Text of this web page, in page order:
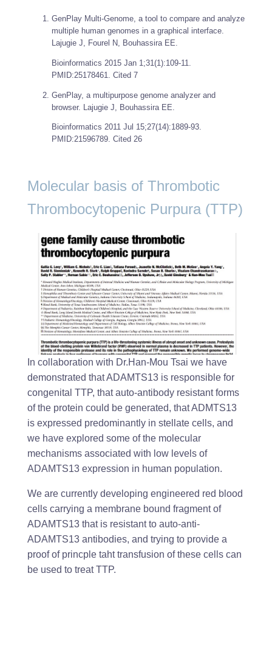
GenPlay Multi-Genome, a tool to compare and analyze
multiple human genomes in a graphical interface.
Lajugie J, Fourel N, Bouhassira EE.
Bioinformatics 2015 Jan 1;31(1):109-11.
PMID:25178461. Cited 7
GenPlay, a multipurpose genome analyzer and
browser. Lajugie J, Bouhassira EE.
Bioinformatics 2011 Jul 15;27(14):1889-93.
PMID:21596789. Cited 26
Molecular basis of Thrombotic
Thrombocytopenic Purpura (TTP)
In collaboration with Dr.Han-Mou Tsai we have
demonstrated that ADAMTS13 is responsible for
congenital TTP, that auto-antibody resistant forms
of the protein could be generated, that ADMTS13
is expressed predominantly in stellate cells, and
we have explored some of the molecular
mechanisms associated with low levels of
ADAMTS13 expression in human population.
We are currently developing engineered red blood
cells carrying a membrane bound fragment of
ADAMTS13 that is resistant to auto-anti-
ADAMTS13 antibodies, and trying to provide a
proof of princple taht transfusion of these cells can
be used to treat TTP.